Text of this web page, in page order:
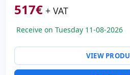
Video ports: HDMI · Display Port
Weight: 9.50 Kg.
517€ + VAT
Receive on Tuesday 11-08-2026
VIEW